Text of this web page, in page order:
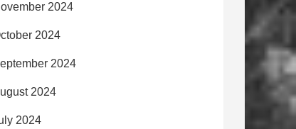
2024
2024
2024
2024
2024